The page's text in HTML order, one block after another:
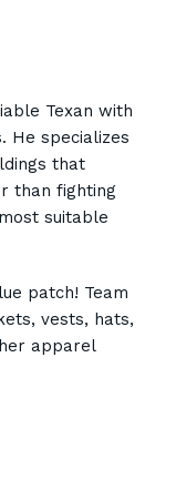
Texan with
He specializes
that
than fighting
suitable
patch! Team
vests, hats,
apparel